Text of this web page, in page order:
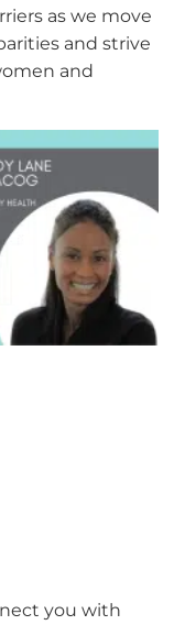
as we move
and strive
and
you with